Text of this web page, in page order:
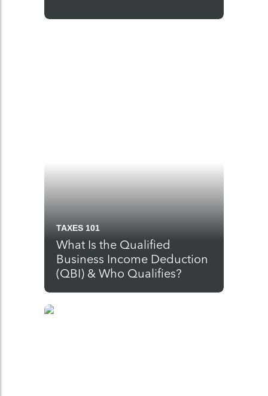
TAXES 101
What Is the Qualified
Business Income Deduction
(QBI) & Who Qualifies?